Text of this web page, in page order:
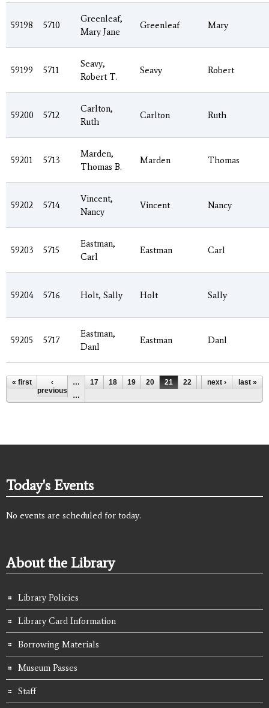
59198 5710
Greenleaf,
Mary Jane
Greenleaf Mary
59199 5711
Seavy,
Robert T.
Seavy Robert
59200 5712
Carlton,
Ruth
Carlton Ruth
59201 5713
Marden,
Thomas B.
Marden Thomas
59202 5714
Vincent,
Nancy
Vincent Nancy
59203 5715
Eastman,
Carl
Eastman Carl
59204 5716 Holt, Sally Holt Sally
59205 5717
Eastman,
Danl
Eastman Danl
Pages
« first
‹
previous
… 17 18 19 20 21 22 23 24
25
…
next › last »
Today's Events
No events are scheduled for today.
About the Library
Library Policies
Library Card Information
Borrowing Materials
Museum Passes
Staff